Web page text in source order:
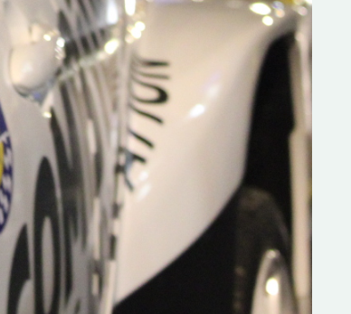
give
“New Irish Rallying Media Talent: Hugh's
Rallying We have been asked to share the
work of Hugh O'Brien, a young media
promoter from County Wexford who is
making a name for himself in the world of
rallying. Hugh has just launched a new
website. Supporting young talent is vital for
the future of the sport, so be sure to check
out his work and give him a follow. Social
in the comments Visit the new website here:
#IrishRallying #HughsRallying
#WexfordRallying #SupportLocal
#MotorsportMedia #KerryMotorsportNews”